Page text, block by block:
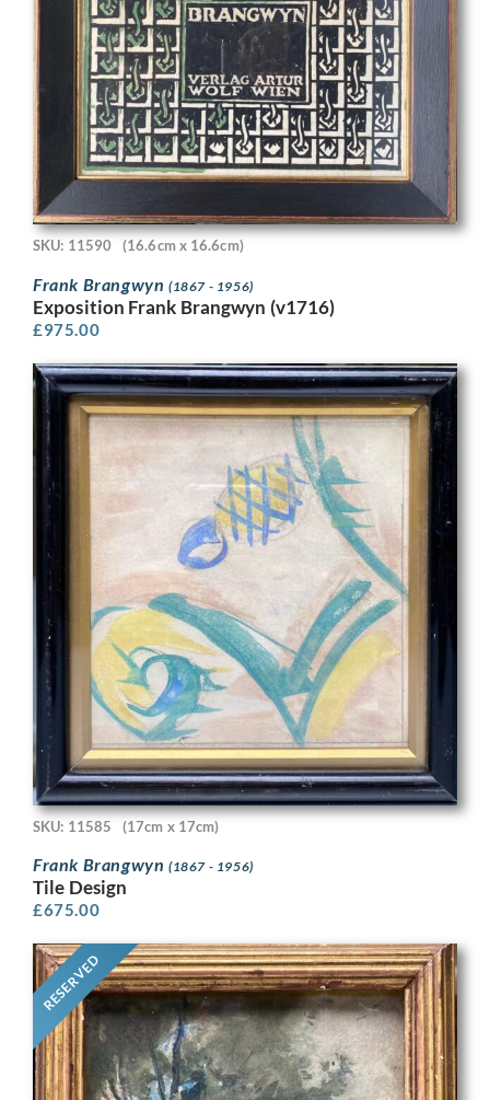
SKU: 11590 (16.6cm x 16.6cm)
Frank Brangwyn (1867 - 1956)
Exposition Frank Brangwyn (v1716)
£975.00
SKU: 11585 (17cm x 17cm)
Frank Brangwyn (1867 - 1956)
Tile Design
£675.00
RESERVED